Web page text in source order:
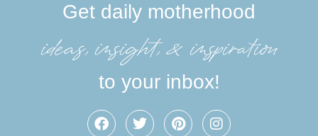
Get daily motherhood
ideas, insight, &inspiration
to your inbox!